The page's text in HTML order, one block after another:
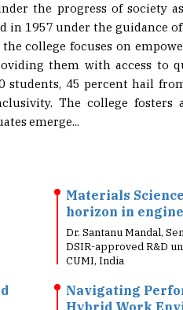
the progress of society
in 1957 under the guidance
college focuses on
them with access to
students, 45 percent hail
The college
emerge...
Materials
horizon in
Dr. Santanu Mandal,
DSIR-approved R&D
CUMI, India
Navigating
Hybrid Work